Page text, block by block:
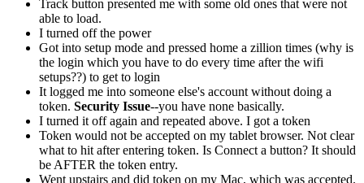
Track button presented me with some old ones that were not
able to load.
I turned off the power
Got into setup mode and pressed home a zillion times (why is
the login which you have to do every time after the wifi
setups??) to get to login
It logged me into someone else's account without doing a
token. Security Issue--you have none basically.
I turned it off again and repeated above. I got a token
Token would not be accepted on my tablet browser. Not clear
what to hit after entering token. Is Connect a button? It should
be AFTER the token entry.
Went upstairs and did token on my Mac, which was accepted.